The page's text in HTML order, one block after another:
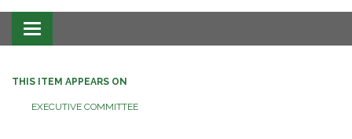
Toggle navigation
THIS ITEM APPEARS ON
EXECUTIVE COMMITTEE